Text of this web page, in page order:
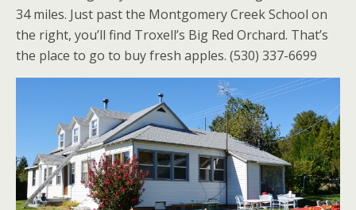
34 miles. Just past the Montgomery Creek School on
the right, you’ll find Troxell’s Big Red Orchard. That’s
the place to go to buy fresh apples. (530) 337-6699